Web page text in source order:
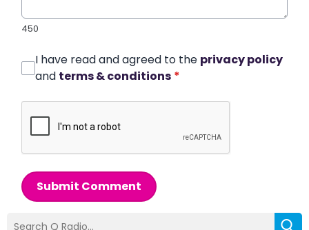
450
I have read and agreed to the privacy policy
and terms & conditions *
Submit Comment